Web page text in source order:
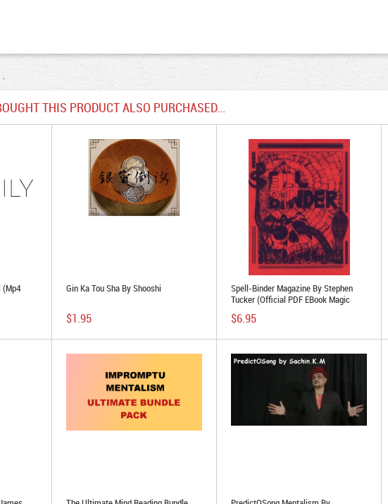
THIS PRODUCT ALSO PURCHASED...
(Mp4
Gin Ka Tou Sha By Shooshi
$1.95
Spell-Binder Magazine By Stephen
Tucker (official PDF EBook Magic
Download)
$6.95